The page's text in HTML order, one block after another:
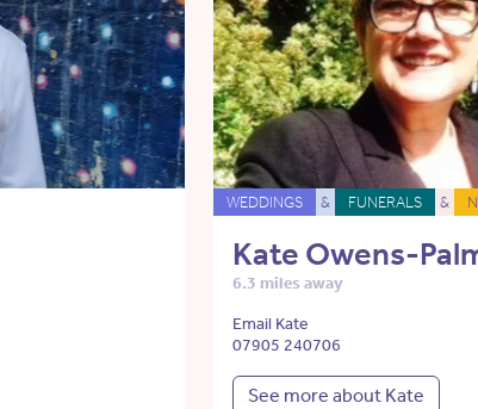
WEDDINGS & FUNERALS &
Kate Owens-
6.3 miles away
Email Kate
07905 240706
See more about Kate